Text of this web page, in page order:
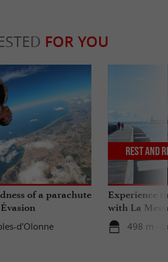
FOR YOU
of a parachute
d'Olonne
Experience
with La
498 m -
Rest and